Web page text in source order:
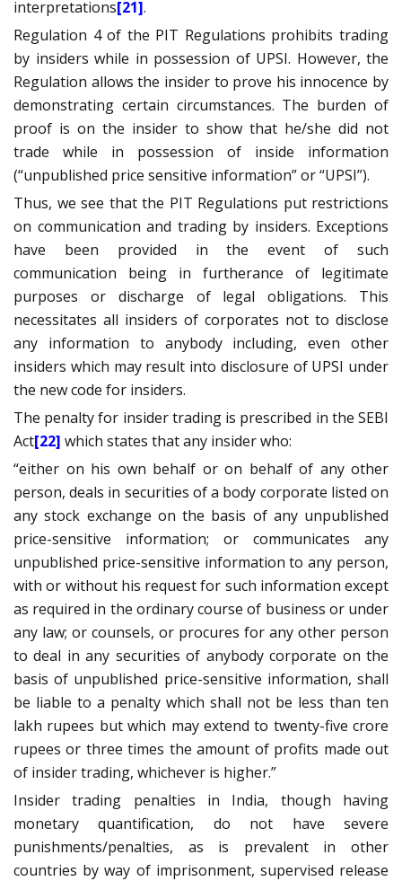
interpretations[21].
Regulation 4 of the PIT Regulations prohibits trading
by insiders while in possession of UPSI. However, the
Regulation allows the insider to prove his innocence by
demonstrating certain circumstances. The burden of
proof is on the insider to show that he/she did not
trade while in possession of inside information
(“unpublished price sensitive information” or “UPSI”).
Thus, we see that the PIT Regulations put restrictions
on communication and trading by insiders. Exceptions
have been provided in the event of such
communication being in furtherance of legitimate
purposes or discharge of legal obligations. This
necessitates all insiders of corporates not to disclose
any information to anybody including, even other
insiders which may result into disclosure of UPSI under
the new code for insiders.
The penalty for insider trading is prescribed in the SEBI
Act[22] which states that any insider who:
“either on his own behalf or on behalf of any other
person, deals in securities of a body corporate listed on
any stock exchange on the basis of any unpublished
price-sensitive information; or communicates any
unpublished price-sensitive information to any person,
with or without his request for such information except
as required in the ordinary course of business or under
any law; or counsels, or procures for any other person
to deal in any securities of anybody corporate on the
basis of unpublished price-sensitive information, shall
be liable to a penalty which shall not be less than ten
lakh rupees but which may extend to twenty-five crore
rupees or three times the amount of profits made out
of insider trading, whichever is higher.”
Insider trading penalties in India, though having
monetary quantification, do not have severe
punishments/penalties, as is prevalent in other
countries by way of imprisonment, supervised release